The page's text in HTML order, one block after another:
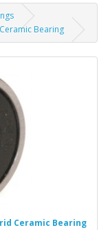
Bearing
Ceramic Bearing